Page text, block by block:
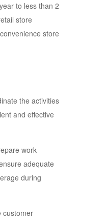
to less than 2
store
store
the activities
and effective
work
adequate
during